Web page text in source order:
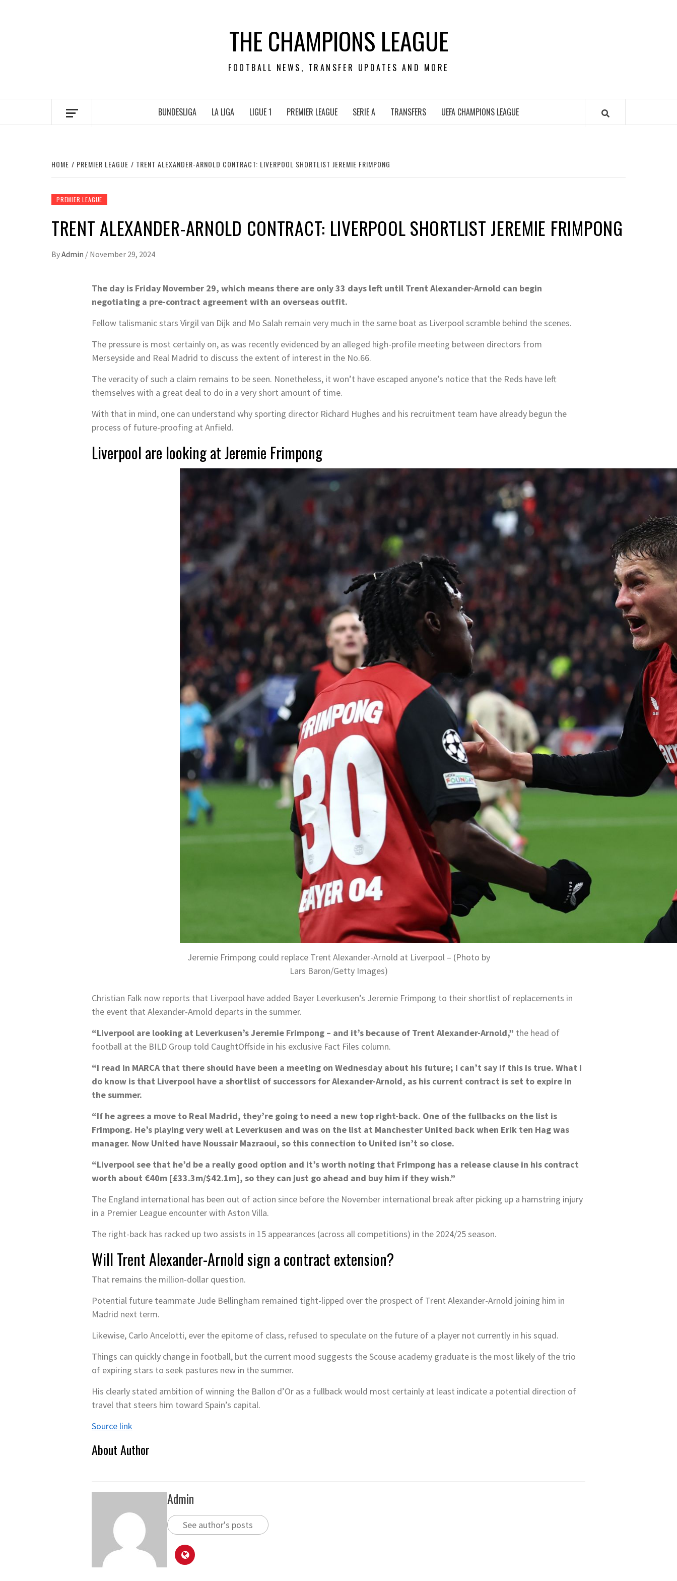
THE CHAMPIONS LEAGUE
FOOTBALL NEWS, TRANSFER UPDATES AND MORE
BUNDESLIGA LA LIGA LIGUE 1 PREMIER LEAGUE SERIE A TRANSFERS UEFA CHAMPIONS LEAGUE
HOME PREMIER LEAGUE TRENT ALEXANDER-ARNOLD CONTRACT: LIVERPOOL SHORTLIST JEREMIE FRIMPONG
PREMIER LEAGUE
TRENT ALEXANDER-ARNOLD CONTRACT: LIVERPOOL SHORTLIST JEREMIE FRIMPONG
ByAdmin / November 29, 2024
The day is Friday November 29, which means there are only 33 days left until Trent Alexander-Arnold can begin
negotiating a pre-contract agreement with an overseas outfit.
Fellow talismanic stars Virgil van Dijk and Mo Salah remain very much in the same boat as Liverpool scramble behind the scenes.
The pressure is most certainly on, as was recently evidenced by an alleged high-profile meeting between directors from
Merseyside and Real Madrid to discuss the extent of interest in the No.66.
The veracity of such a claim remains to be seen. Nonetheless, it won’t have escaped anyone’s notice that the Reds have left
themselves with a great deal to do in a very short amount of time.
With that in mind, one can understand why sporting director Richard Hughes and his recruitment team have already begun the
process of future-proofing at Anfield.
Liverpool are looking at Jeremie Frimpong
Jeremie Frimpong could replace Trent Alexander-Arnold at Liverpool – (Photo by
Lars Baron/Getty Images)
Christian Falk now reports that Liverpool have added Bayer Leverkusen’s Jeremie Frimpong to their shortlist of replacements in
the event that Alexander-Arnold departs in the summer.
“Liverpool are looking at Leverkusen’s Jeremie Frimpong – and it’s because of Trent Alexander-Arnold,” the head of
football at the BILD Group told CaughtOffside in his exclusive Fact Files column.
“I read in MARCA that there should have been a meeting on Wednesday about his future; I can’t say if this is true. What I
do know is that Liverpool have a shortlist of successors for Alexander-Arnold, as his current contract is set to expire in
the summer.
“If he agrees a move to Real Madrid, they’re going to need a new top right-back. One of the fullbacks on the list is
Frimpong. He’s playing very well at Leverkusen and was on the list at Manchester United back when Erik ten Hag was
manager. Now United have Noussair Mazraoui, so this connection to United isn’t so close.
“Liverpool see that he’d be a really good option and it’s worth noting that Frimpong has a release clause in his contract
worth about €40m [£33.3m/$42.1m], so they can just go ahead and buy him if they wish.”
The England international has been out of action since before the November international break after picking up a hamstring injury
in a Premier League encounter with Aston Villa.
The right-back has racked up two assists in 15 appearances (across all competitions) in the 2024/25 season.
Will Trent Alexander-Arnold sign a contract extension?
That remains the million-dollar question.
Potential future teammate Jude Bellingham remained tight-lipped over the prospect of Trent Alexander-Arnold joining him in
Madrid next term.
Likewise, Carlo Ancelotti, ever the epitome of class, refused to speculate on the future of a player not currently in his squad.
Things can quickly change in football, but the current mood suggests the Scouse academy graduate is the most likely of the trio
of expiring stars to seek pastures new in the summer.
His clearly stated ambition of winning the Ballon d’Or as a fullback would most certainly at least indicate a potential direction of
travel that steers him toward Spain’s capital.
Source link
About Author
Admin
See author's posts